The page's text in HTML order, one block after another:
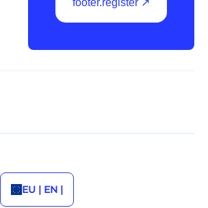
footer.register ↗
EU | EN |